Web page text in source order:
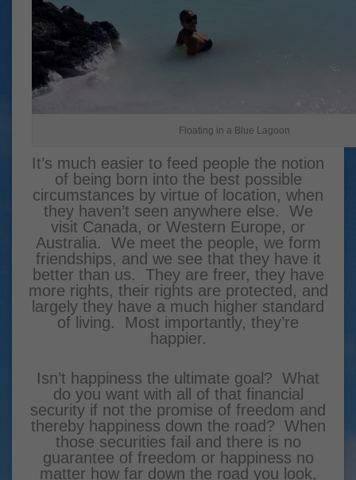
Floating in a Blue Lagoon
It’s much easier to feed people the notion
of being born into the best possible
circumstances by virtue of location, when
they haven’t seen anywhere else. We
visit Canada, or Western Europe, or
Australia. We meet the people, we form
friendships, and we see that they have it
better than us. They are freer, they have
more rights, their rights are protected, and
largely they have a much higher standard
of living. Most importantly, they’re
happier.
Isn’t happiness the ultimate goal? What
do you want with all of that financial
security if not the promise of freedom and
thereby happiness down the road? When
those securities fail and there is no
guarantee of freedom or happiness no
matter how far down the road you look,